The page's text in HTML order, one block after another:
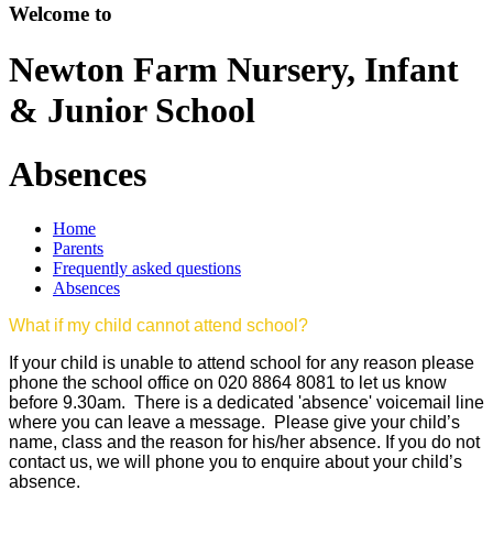
Welcome to
Newton Farm Nursery, Infant
& Junior School
Absences
Home
Parents
Frequently asked questions
Absences
What if my child cannot attend school?
If your child is unable to attend school for any reason please
phone the school office on 020 8864 8081 to let us know
before 9.30am. There is a dedicated 'absence' voicemail line
where you can leave a message. Please give your child’s
name, class and the reason for his/her absence. If you do not
contact us, we will phone you to enquire about your child’s
absence.